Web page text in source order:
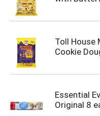
Toll House
Cookie
Essential
Original 8